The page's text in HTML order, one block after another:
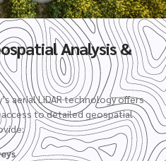
Analysis &
aerial LiDAR technology offers
access to detailed geospatial